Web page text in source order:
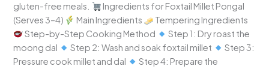
gluten-free meals.
Ingredients for Foxtail Millet Pongal
(Serves 3–4)
Main Ingredients
Tempering Ingredients
Step-by-Step Cooking Method
Step 1: Dry roast the
moong dal
Step 2: Wash and soak foxtail millet
Step 3:
Pressure cook millet and dal
Step 4: Prepare the